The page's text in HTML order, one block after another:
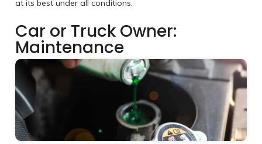
at its best under all conditions.
Car or Truck Owner:
Maintenance